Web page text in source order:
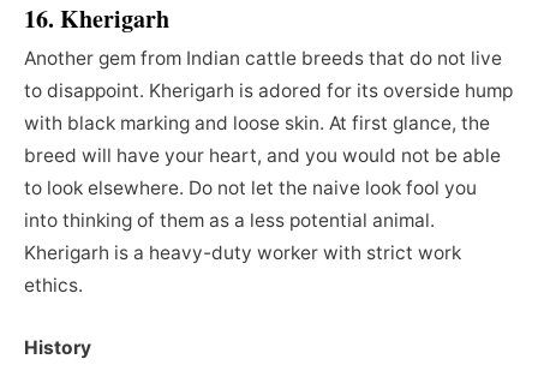
16. Kherigarh
Another gem from Indian cattle breeds that do not live
to disappoint. Kherigarh is adored for its overside hump
with black marking and loose skin. At first glance, the
breed will have your heart, and you would not be able
to look elsewhere. Do not let the naive look fool you
into thinking of them as a less potential animal.
Kherigarh is a heavy-duty worker with strict work
ethics.
History